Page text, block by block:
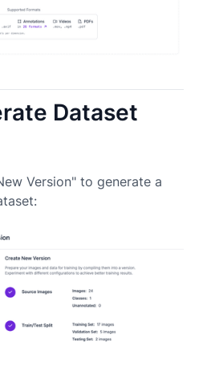
Dataset
Version" to generate a